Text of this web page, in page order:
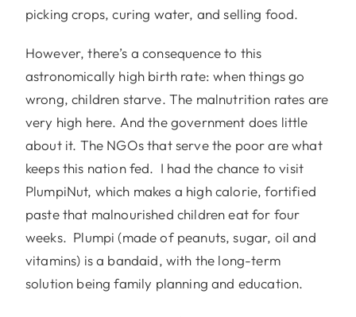
picking crops, curing water, and selling food.
However, there’s a consequence to this
astronomically high birth rate: when things go
wrong, children starve. The malnutrition rates are
very high here. And the government does little
about it. The NGOs that serve the poor are what
keeps this nation fed. I had the chance to visit
PlumpiNut, which makes a high calorie, fortified
paste that malnourished children eat for four
weeks. Plumpi (made of peanuts, sugar, oil and
vitamins) is a bandaid, with the long-term
solution being family planning and education.